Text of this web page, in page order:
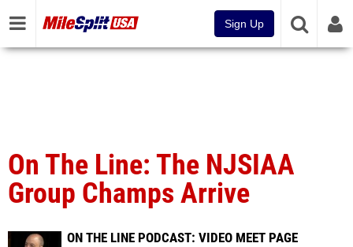
Sign Up
On The Line: The NJSIAA
Group Champs Arrive
ON THE LINE PODCAST: VIDEO MEET PAGE